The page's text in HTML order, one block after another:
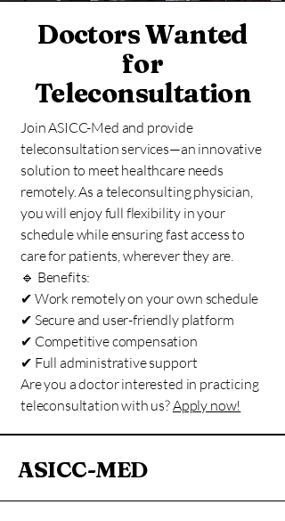
Doctors Wanted
for
Teleconsultation
Join ASICC-Med and provide
teleconsultation services—an innovative
solution to meet healthcare needs
remotely. As a teleconsulting physician,
you will enjoy full flexibility in your
schedule while ensuring fast access to
care for patients, wherever they are.
🔹 Benefits:
✔ Work remotely on your own schedule
✔ Secure and user-friendly platform
✔ Competitive compensation
✔ Full administrative support
Are you a doctor interested in practicing
teleconsultation with us?Apply now!
ASICC-MED